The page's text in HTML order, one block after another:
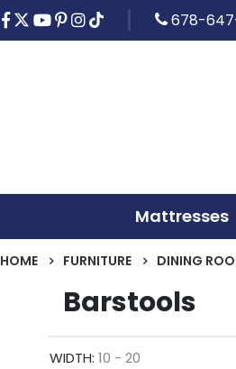
678-
Mattresses
HOME FURNITURE DINING
Barstools
WIDTH 10 - 20